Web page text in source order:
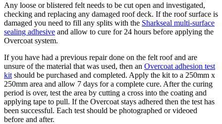
Any loose or blistered felt needs to be cut open and investigated,
checking and replacing any damaged roof deck. If the roof surface is
damaged you need to fill any splits with the Sharkseal multi-surface
sealing adhesive and allow to cure for 24 hours before applying the
Overcoat system.
If you have had a previous repair done on the felt roof and are
unsure of the material that was used, then an Overcoat adhesion test
kit should be purchased and completed. Apply the kit to a 250mm x
250mm area and allow 7 days for a complete cure. After the curing
period is over, test the area by cutting a cross into the coating and
applying tape to pull. If the Overcoat stays adhered then the test has
been successful. Each test should be photographed or videoed
before and after.